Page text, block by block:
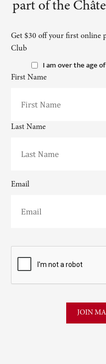
part of the
Get $30 off your first online
Club
I am over the age
First Name
Last Name
Email